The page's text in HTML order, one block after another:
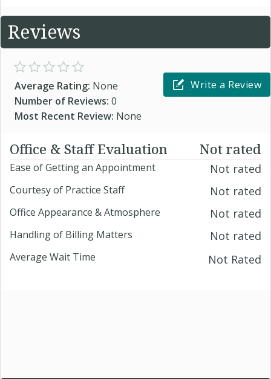
Reviews
Average Rating: None
Number of Reviews: 0
Most Recent Review: None
Write a Review
Office & Staff Evaluation Not rated
Ease of Getting an Appointment Not rated
Courtesy of Practice Staff Not rated
Office Appearance & Atmosphere Not rated
Handling of Billing Matters Not rated
Average Wait Time Not Rated